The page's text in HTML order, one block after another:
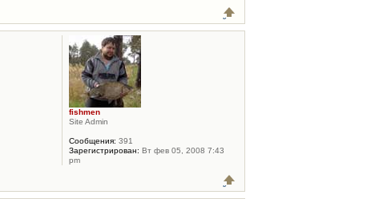
fishmen
Site Admin
Сообщения: 391
Зарегистрирован: Вт фев 05, 2008 7:43
pm